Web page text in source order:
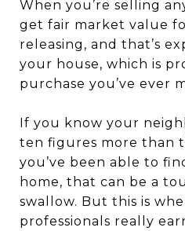
When you’re selling
get fair market value
releasing, and that’s
your house, which is
purchase you’ve ever
If you know your
ten figures more than
you’ve been able to
home, that can be a
swallow. But this is
professionals really